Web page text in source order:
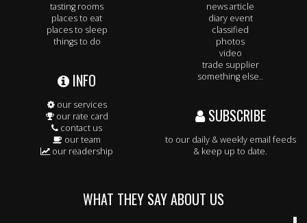
tasting rooms
places to eat
places to sleep
things to do
INFO
our services
our rate card
contact us
our team
our readership
news article
diary event
classified
photos
video
trade supplier
something else..
SUBSCRIBE
to our daily & weekly email feeds
& keep up to date.
WHAT THEY SAY ABOUT US